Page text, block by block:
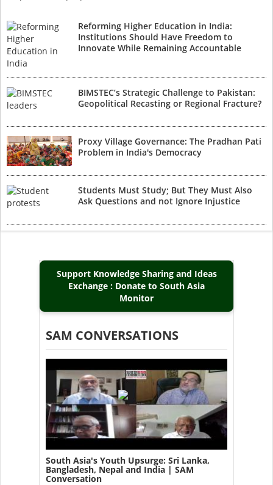
Reforming Higher Education in India:
Institutions Should Have Freedom to
Innovate While Remaining Accountable
BIMSTEC’s Strategic Challenge to Pakistan:
Geopolitical Recasting or Regional Fracture?
Proxy Village Governance: The Pradhan Pati
Problem in India's Democracy
Students Must Study; But They Must Also
Ask Questions and not Ignore Injustice
Support Knowledge Sharing and Ideas
Exchange : Donate to South Asia
Monitor
SAM CONVERSATIONS
South Asia's Youth Upsurge: Sri Lanka,
Bangladesh, Nepal and India | SAM
Conversation